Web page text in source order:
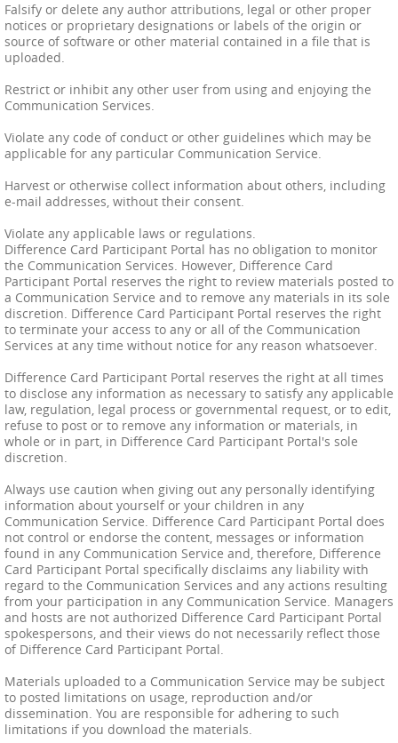
Falsify or delete any author attributions, legal or other proper
notices or proprietary designations or labels of the origin or
source of software or other material contained in a file that is
uploaded.
Restrict or inhibit any other user from using and enjoying the
Communication Services.
Violate any code of conduct or other guidelines which may be
applicable for any particular Communication Service.
Harvest or otherwise collect information about others, including
e-mail addresses, without their consent.
Violate any applicable laws or regulations.
Difference Card Participant Portal has no obligation to monitor
the Communication Services. However, Difference Card
Participant Portal reserves the right to review materials posted to
a Communication Service and to remove any materials in its sole
discretion. Difference Card Participant Portal reserves the right
to terminate your access to any or all of the Communication
Services at any time without notice for any reason whatsoever.
Difference Card Participant Portal reserves the right at all times
to disclose any information as necessary to satisfy any applicable
law, regulation, legal process or governmental request, or to edit,
refuse to post or to remove any information or materials, in
whole or in part, in Difference Card Participant Portal's sole
discretion.
Always use caution when giving out any personally identifying
information about yourself or your children in any
Communication Service. Difference Card Participant Portal does
not control or endorse the content, messages or information
found in any Communication Service and, therefore, Difference
Card Participant Portal specifically disclaims any liability with
regard to the Communication Services and any actions resulting
from your participation in any Communication Service. Managers
and hosts are not authorized Difference Card Participant Portal
spokespersons, and their views do not necessarily reflect those
of Difference Card Participant Portal.
Materials uploaded to a Communication Service may be subject
to posted limitations on usage, reproduction and/or
dissemination. You are responsible for adhering to such
limitations if you download the materials.